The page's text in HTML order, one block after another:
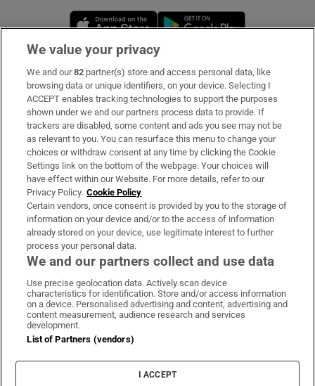
Opens in new window
Subscribe
Support
About Us
Irish Times Products & Services
OUR PARTNERS
Irish Times on WhatsApp
Irish Times on Facebook
Irish Times on X
Irish Times on LinkedIn
Irish Times on Instagram
Terms & Conditions
Cookie Information
Cookie Settings
We value your privacy
We and our82 partner(s) store and access personal data, like
browsing data or unique identifiers, on your device. Selecting I
ACCEPT enables tracking technologies to support the purposes
shown under we and our partners process data to provide. If
trackers are disabled, some content and ads you see may not be
as relevant to you. You can resurface this menu to change your
choices or withdraw consent at any time by clicking the Cookie
Settings link on the bottom of the webpage. Your choices will
have effect within our Website. For more details, refer to our
Privacy Policy. Cookie Policy
Certain vendors, once consent is provided by you to the storage of
information on your device and/or to the access of information
already stored on your device, use legitimate interest to further
process your personal data.
We and our partners collect and use data
Use precise geolocation data. Actively scan device
characteristics for identification. Store and/or access information
on a device. Personalised advertising and content, advertising and
content measurement, audience research and services
development.
List of Partners (vendors)
I ACCEPT